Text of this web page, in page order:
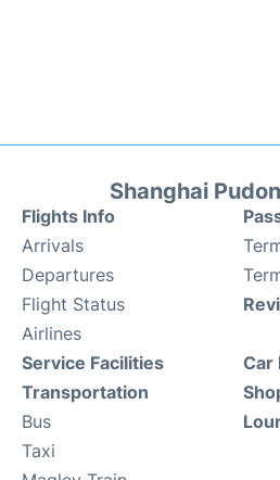
Shanghai
Flights Info
Arrivals
Departures
Flight Status
Airlines
Service Facilities
Transportation
Bus
Taxi
Car